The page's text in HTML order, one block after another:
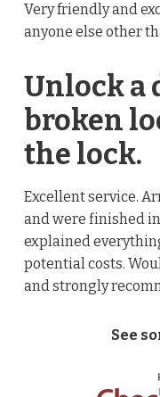
Very friendly and
anyone else other
Unlock a
broken
the lock.
Excellent service.
and were finished
explained
potential costs.
and strongly
See